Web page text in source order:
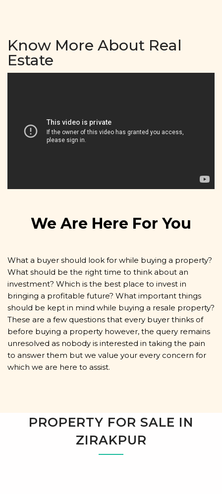
Know More About Real
Estate
We Are Here For You
What a buyer should look for while buying a property?
What should be the right time to think about an
investment? Which is the best place to invest in
bringing a profitable future? What important things
should be kept in mind while buying a resale property?
These are a few questions that every buyer thinks of
before buying a property however, the query remains
unresolved as nobody is interested in taking the pain
to answer them but we value your every concern for
which we are here to assist.
PROPERTY FOR SALE IN
ZIRAKPUR